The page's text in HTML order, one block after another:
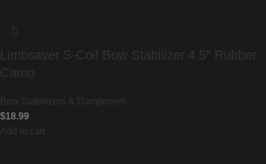
Limbsaver S-Coil Bow Stabilizer 4.5″ Rubber
Camo
Bow Stabilizers & Dampeners
$18.99
Add to cart